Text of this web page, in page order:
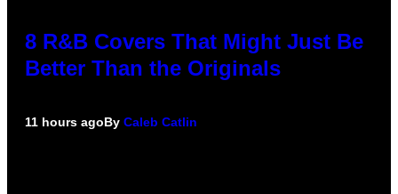
8 R&B Covers That Might Just Be
Better Than the Originals
11 hours agoBy Caleb Catlin